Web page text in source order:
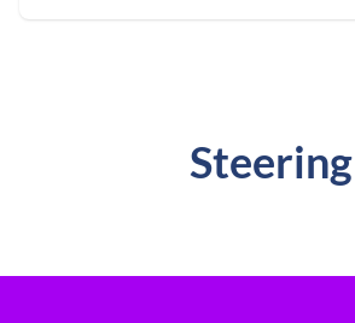
Steering